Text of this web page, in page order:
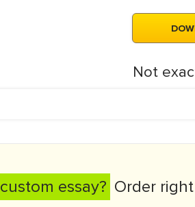
Not
custom essay? Order